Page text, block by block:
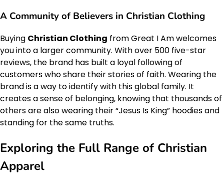
A Community of Believers in Christian Clothing
Buying Christian Clothing from Great I Am welcomes
you into a larger community. With over 500 five-star
reviews, the brand has built a loyal following of
customers who share their stories of faith. Wearing the
brand is a way to identify with this global family. It
creates a sense of belonging, knowing that thousands of
others are also wearing their “Jesus Is King” hoodies and
standing for the same truths.
Exploring the Full Range of Christian
Apparel